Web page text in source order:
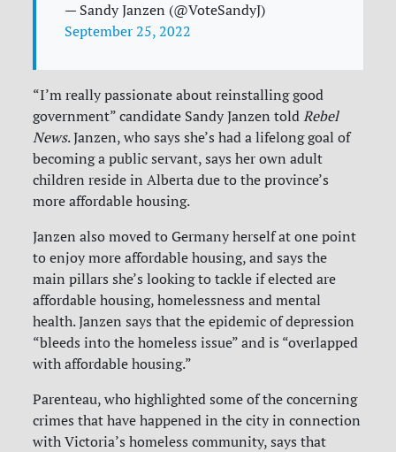
— Sandy Janzen (@VoteSandyJ)
September 25, 2022
“I’m really passionate about reinstalling good
government” candidate Sandy Janzen toldRebel
News. Janzen, who says she’s had a lifelong goal of
becoming a public servant, says her own adult
children reside in Alberta due to the province’s
more affordable housing.
Janzen also moved to Germany herself at one point
to enjoy more affordable housing, and says the
main pillars she’s looking to tackle if elected are
affordable housing, homelessness and mental
health. Janzen says that the epidemic of depression
“bleeds into the homeless issue” and is “overlapped
with affordable housing.”
Parenteau, who highlighted some of the concerning
crimes that have happened in the city in connection
with Victoria’s homeless community, says that